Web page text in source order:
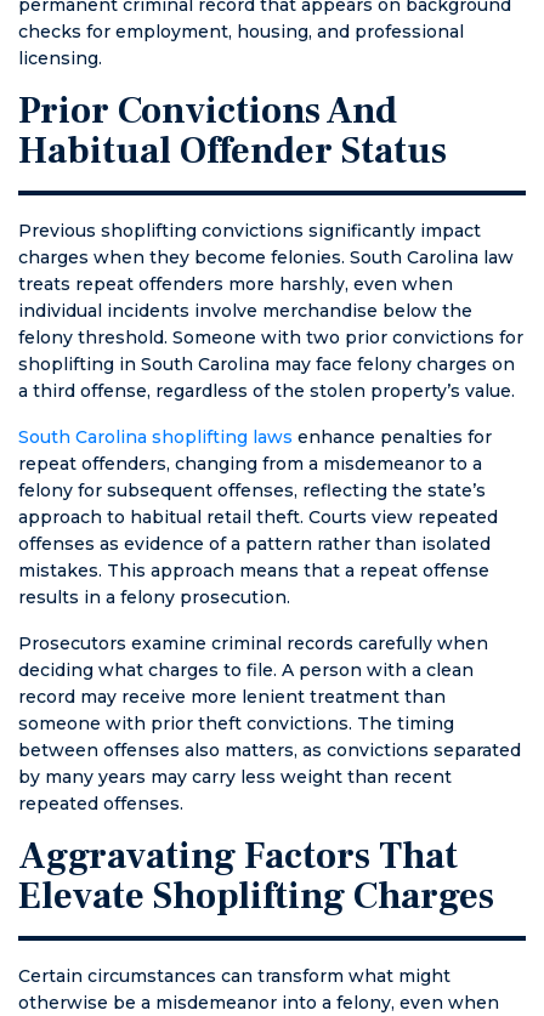
checks for employment, housing, and professional
licensing.
Prior Convictions And
Habitual Offender Status
Previous shoplifting convictions significantly impact
charges when they become felonies. South Carolina law
treats repeat offenders more harshly, even when
individual incidents involve merchandise below the
felony threshold. Someone with two prior convictions for
shoplifting in South Carolina may face felony charges on
a third offense, regardless of the stolen property’s value.
South Carolina shoplifting laws enhance penalties for
repeat offenders, changing from a misdemeanor to a
felony for subsequent offenses, reflecting the state’s
approach to habitual retail theft. Courts view repeated
offenses as evidence of a pattern rather than isolated
mistakes. This approach means that a repeat offense
results in a felony prosecution.
Prosecutors examine criminal records carefully when
deciding what charges to file. A person with a clean
record may receive more lenient treatment than
someone with prior theft convictions. The timing
between offenses also matters, as convictions separated
by many years may carry less weight than recent
repeated offenses.
Aggravating Factors That
Elevate Shoplifting Charges
Certain circumstances can transform what might
otherwise be a misdemeanor into a felony, even when